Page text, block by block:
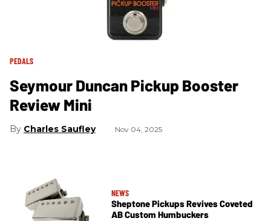
PEDALS
Seymour Duncan Pickup Booster
Review Mini
Charles Saufley Nov 04, 2025
NEWS
Sheptone Pickups Revives Coveted
AB Custom Humbuckers